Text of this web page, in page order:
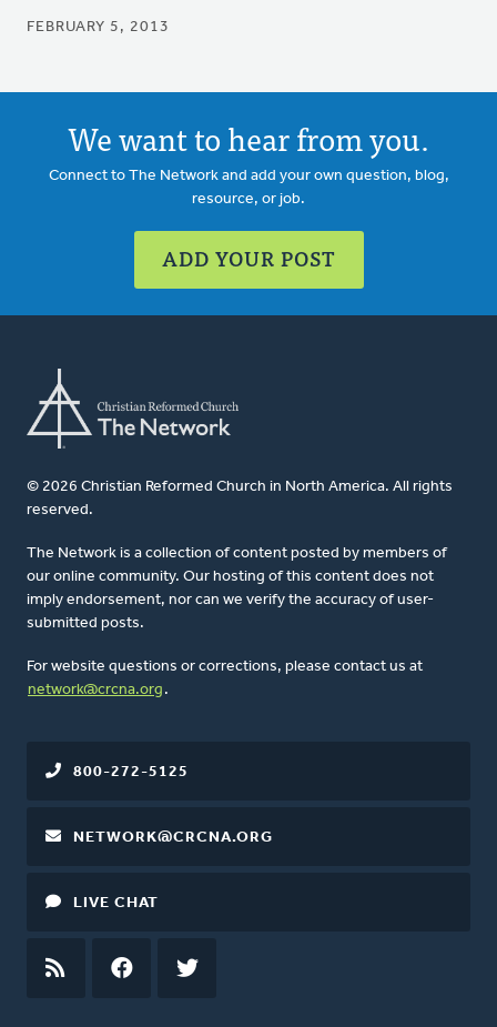
FEBRUARY 5, 2013
We want to hear from you.
Connect to The Network and add your own question, blog,
resource, or job.
ADD YOUR POST
© 2026 Christian Reformed Church in North America. All rights
reserved.
The Network is a collection of content posted by members of
our online community. Our hosting of this content does not
imply endorsement, nor can we verify the accuracy of user-
submitted posts.
For website questions or corrections, please contact us at
network@crcna.org .
800-272-5125
NETWORK@CRCNA.ORG
LIVE CHAT